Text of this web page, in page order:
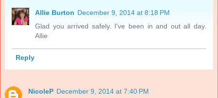
Allie Burton December 9, 2014 at 8:18 PM
Glad you arrived safely. I've been in and out all day.
Allie
Reply
NicoleP December 9, 2014 at 7:40 PM